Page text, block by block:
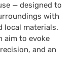
— designed to
with
local materials.
aim to evoke
and an